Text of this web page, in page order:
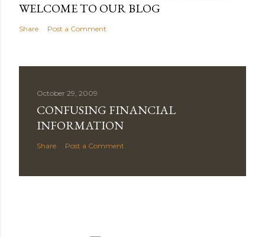
WELCOME TO OUR BLOG
Share Post a Comment
October 29, 2009
CONFUSING FINANCIAL
INFORMATION
Share Post a Comment